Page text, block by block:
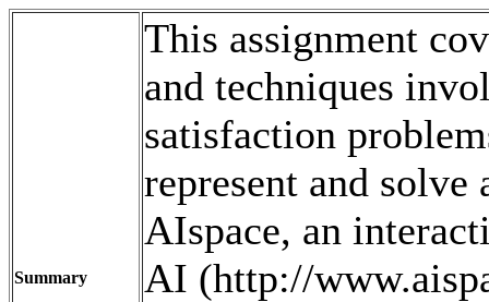
Summary
This assignment
and techniques
satisfaction
represent and
AIspace, an
AI (http://